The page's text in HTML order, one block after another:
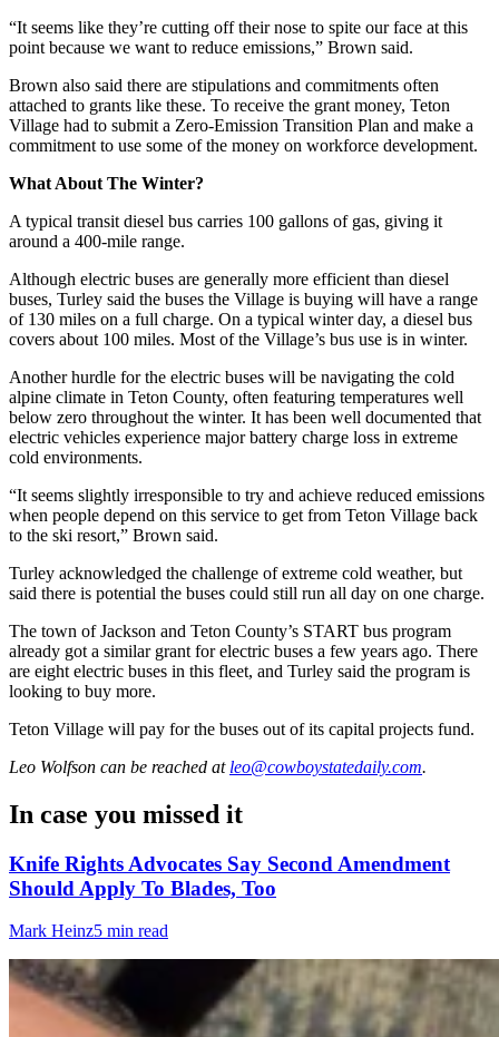
“It seems like they’re cutting off their nose to spite our face at this
point because we want to reduce emissions,” Brown said.
Brown also said there are stipulations and commitments often
attached to grants like these. To receive the grant money, Teton
Village had to submit a Zero-Emission Transition Plan and make a
commitment to use some of the money on workforce development.
What About The Winter?
A typical transit diesel bus carries 100 gallons of gas, giving it
around a 400-mile range.
Although electric buses are generally more efficient than diesel
buses, Turley said the buses the Village is buying will have a range
of 130 miles on a full charge. On a typical winter day, a diesel bus
covers about 100 miles. Most of the Village’s bus use is in winter.
Another hurdle for the electric buses will be navigating the cold
alpine climate in Teton County, often featuring temperatures well
below zero throughout the winter. It has been well documented that
electric vehicles experience major battery charge loss in extreme
cold environments.
“It seems slightly irresponsible to try and achieve reduced emissions
when people depend on this service to get from Teton Village back
to the ski resort,” Brown said.
Turley acknowledged the challenge of extreme cold weather, but
said there is potential the buses could still run all day on one charge.
The town of Jackson and Teton County’s START bus program
already got a similar grant for electric buses a few years ago. There
are eight electric buses in this fleet, and Turley said the program is
looking to buy more.
Teton Village will pay for the buses out of its capital projects fund.
Leo Wolfson can be reached at leo@cowboystatedaily.com.
In case you missed it
Knife Rights Advocates Say Second Amendment
Should Apply To Blades, Too
Mark Heinz5 min read